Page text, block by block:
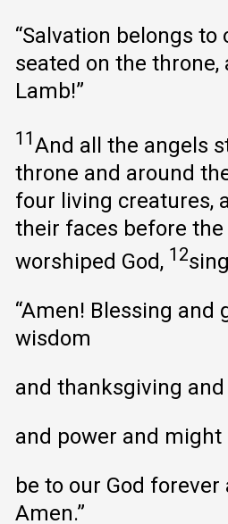
“Salvation belongs to
seated on the throne,
Lamb!”
11And all the angels
throne and around
four living creatures,
their faces before
worshiped God, 12
“Amen! Blessing and
wisdom
and thanksgiving
and power and might
be to our God forever
Amen.”